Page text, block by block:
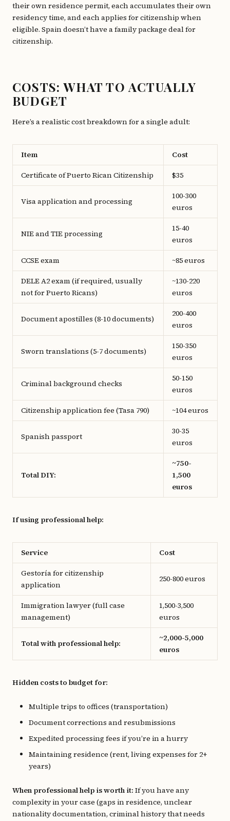
their own residence permit, each accumulates their own
residency time, and each applies for citizenship when
eligible. Spain doesn’t have a family package deal for
citizenship.
COSTS: WHAT TO ACTUALLY
BUDGET
Here’s a realistic cost breakdown for a single adult:
Item
Cost
Certificate of Puerto Rican Citizenship
$35
Visa application and processing
100-300
euros
NIE and TIE processing
15-40
euros
CCSE exam
~85 euros
DELE A2 exam (if required, usually
not for Puerto Ricans)
~130-220
euros
Document apostilles (8-10 documents)
200-400
euros
Sworn translations (5-7 documents)
150-350
euros
Criminal background checks
50-150
euros
Citizenship application fee (Tasa 790)
~104 euros
Spanish passport
30-35
euros
Total DIY:
~750-
1,500
euros
If using professional help:
Service
Cost
Gestoría for citizenship
application
250-800 euros
Immigration lawyer (full case
management)
1,500-3,500
euros
Total with professional help:
~2,000-5,000
euros
Hidden costs to budget for:
Multiple trips to offices (transportation)
Document corrections and resubmissions
Expedited processing fees if you’re in a hurry
Maintaining residence (rent, living expenses for 2+
years)
When professional help is worth it: If you have any
complexity in your case (gaps in residence, unclear
nationality documentation, criminal history that needs